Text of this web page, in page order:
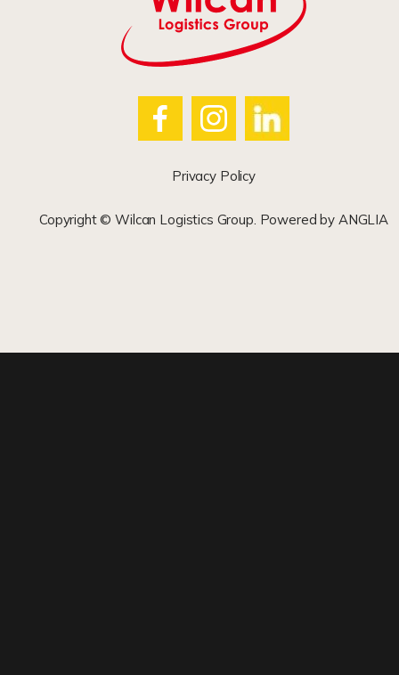
Privacy Policy
Copyright © Wilcan Logistics Group. Powered by ANGLIA